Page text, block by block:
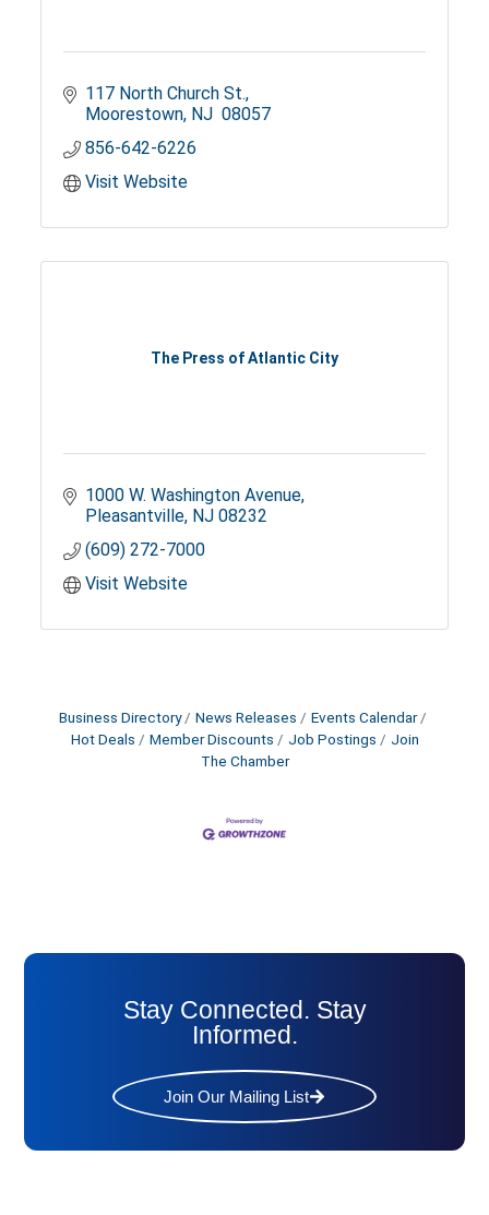
117 North Church St.
Moorestown NJ 08057
856-642-6226
Visit Website
The Press of Atlantic City
1000 W. Washington Avenue
Pleasantville NJ 08232
(609) 272-7000
Visit Website
Business Directory News Releases
Events Calendar
Hot Deals
Member Discounts Job Postings
Join
The Chamber
Stay Connected. Stay
Informed.
Join Our Mailing List